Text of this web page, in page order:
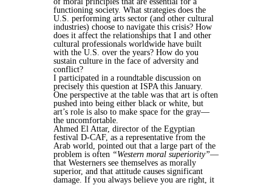
functioning society. What strategies does the
U.S. performing arts sector (and other cultural
industries) choose to navigate this crisis? How
does it affect the relationships that I and other
cultural professionals worldwide have built
with the U.S. over the years? How do you
sustain culture in the face of adversity and
conflict?
I participated in a roundtable discussion on
precisely this question at ISPA this January.
One perspective at the table was that art is often
pushed into being either black or white, but
art’s role is also to make space for the gray—
the uncomfortable.
Ahmed El Attar, director of the Egyptian
festival D-CAF, as a representative from the
Arab world, pointed out that a large part of the
problem is often “Western moral superiority”—
that Westerners see themselves as morally
superior, and that attitude causes significant
damage. If you always believe you are right, it